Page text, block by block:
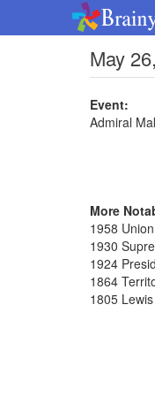
May
Event:
Admiral
More
1958
1930
1924
1864
1805